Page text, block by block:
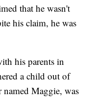
that he wasn't
his claim, he was
his parents in
a child out of
Maggie, was